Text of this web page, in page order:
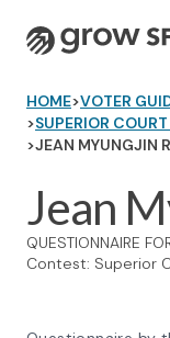
Logo
HOME>VOTER
>SUPERIOR
>JEAN MYUNGJIN
Jean
QUESTIONNAIRE
Contest: Superior